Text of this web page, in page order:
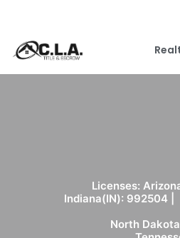
Licenses:
Indiana(IN): 992504 |
North